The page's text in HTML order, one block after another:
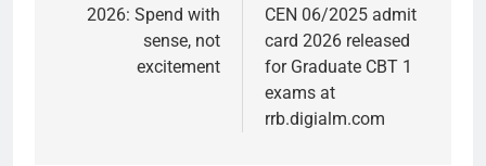
2026: Spend with
sense, not
excitement
CEN 06/2025 admit
card 2026 released
for Graduate CBT 1
exams at
rrb.digialm.com